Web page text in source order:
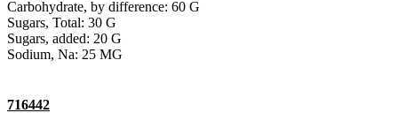
Carbohydrate, by difference: 60 G
Sugars, Total: 30 G
Sugars, added: 20 G
Sodium, Na: 25 MG
716442